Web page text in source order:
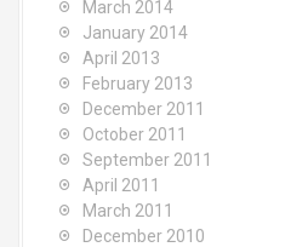
March 2014
January 2014
April 2013
February 2013
December 2011
October 2011
September 2011
April 2011
March 2011
December 2010